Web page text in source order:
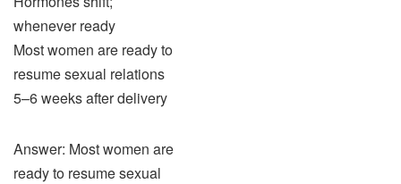
whenever ready
Most women are ready to
resume sexual relations
5–6 weeks after delivery
Answer: Most women are
ready to resume sexual